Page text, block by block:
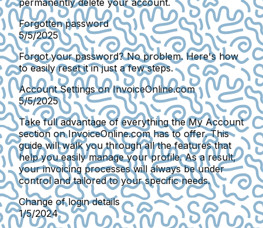
permanently delete your account.
Forgotten password
5/5/2025
Forgot your password? No problem. Here's how
to easily reset it in just a few steps.
Account Settings on InvoiceOnline.com
5/5/2025
Take full advantage of everything the My Account
section on InvoiceOnline.com has to offer. This
guide will walk you through all the features that
help you easily manage your profile. As a result,
your invoicing processes will always be under
control and tailored to your specific needs.
Change of login details
1/5/2024